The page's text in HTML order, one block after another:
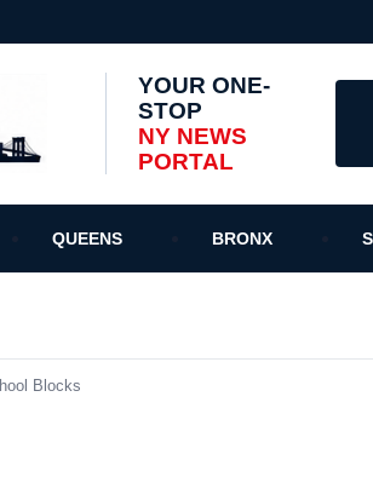
YOUR ONE-
STOP
NY NEWS
PORTAL
QUEENS BRONX
Blocks